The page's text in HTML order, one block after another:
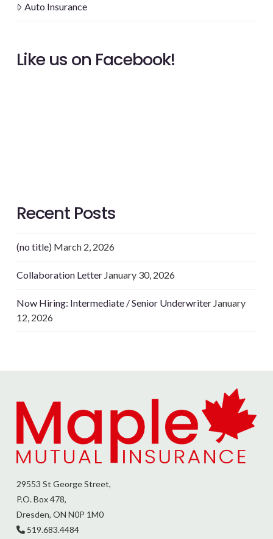
Auto Insurance
Like us on Facebook!
Recent Posts
(no title) March 2, 2026
Collaboration Letter January 30, 2026
Now Hiring: Intermediate / Senior Underwriter January
12, 2026
29553 St George Street,
P.O. Box 478,
Dresden, ON N0P 1M0
519.683.4484